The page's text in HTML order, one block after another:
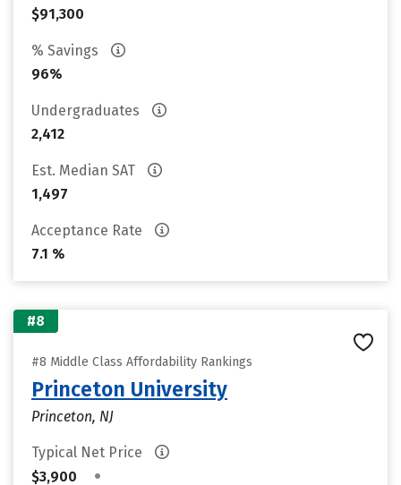
$91,300
% Savings
96%
Undergraduates
2,412
Est. Median SAT
1,497
Acceptance Rate
7.1 %
#8
#8 Middle Class Affordability Rankings
Princeton University
Princeton, NJ
Typical Net Price
$3,900
•